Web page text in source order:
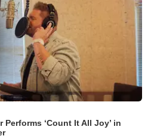
‘Count It All Joy’ in